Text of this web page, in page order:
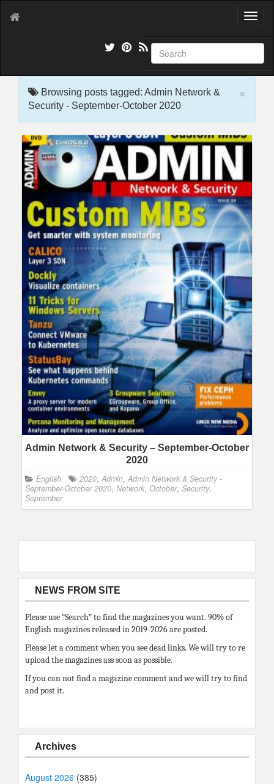
T
g
l
e
g
n
×
Browsing posts tagged: Admin Network &
Security - September-October 2020
Admin Network & Security – September-October
2020
English 2020, Admin, Admin Network & Security -
September-October 2020, Network, October, Security,
September
NEWS FROM SITE
Please use “Search” to find the magazines you want. 90% of
English magazines released in 2019-2026 are posted.
Please let a comment when you see dead links. We will try to re
upload the magazines ass soon as possible.
If you can not find a magazine comment and we will try to find
and post it.
Archives
August 2026 (385)